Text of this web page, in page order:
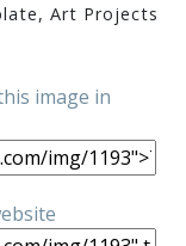
Art Projects
image in